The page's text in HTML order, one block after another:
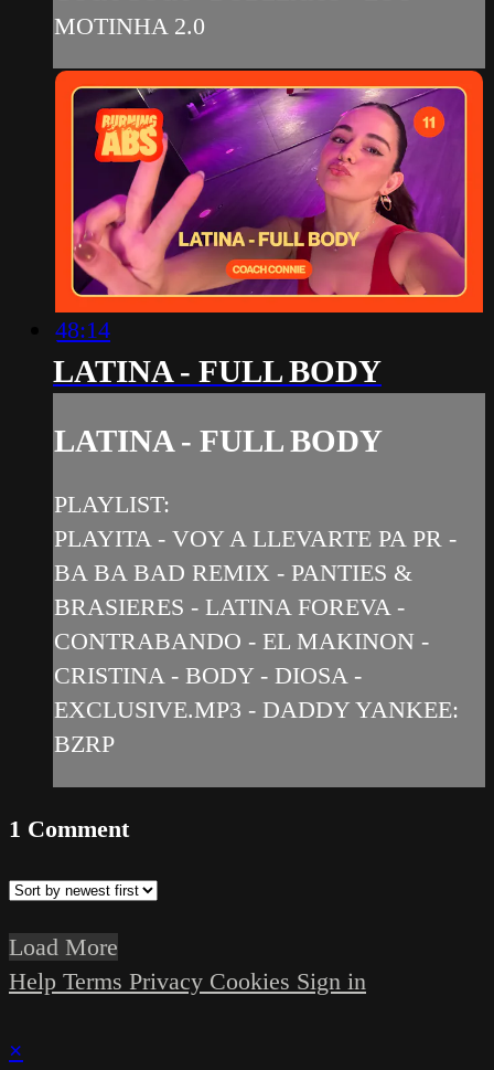
MOTINHA 2.0
48:14
LATINA - FULL BODY
LATINA - FULL BODY
PLAYLIST:
PLAYITA - VOY A LLEVARTE PA PR -
BA BA BAD REMIX - PANTIES &
BRASIERES - LATINA FOREVA -
CONTRABANDO - EL MAKINON -
CRISTINA - BODY - DIOSA -
EXCLUSIVE.MP3 - DADDY YANKEE:
BZRP
1 Comment
Load More
Help Terms Privacy Cookies Sign in
×